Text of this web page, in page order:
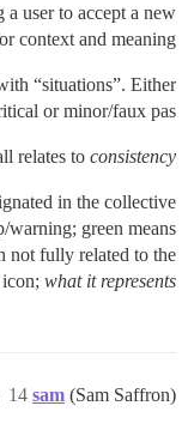
user to accept a new
context and meaning.
“situations”. Either
or minor/faux pas.
relates to consistency
in the collective
warning; green means
not fully related to the
what it represents
sam (Sam Saffron)
14